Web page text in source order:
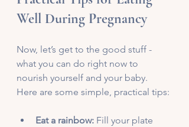
Well During Pregnancy
Now, let’s get to the good stuff -
what you can do right now to
nourish yourself and your baby.
Here are some simple, practical tips:
Eat a rainbow: Fill your plate